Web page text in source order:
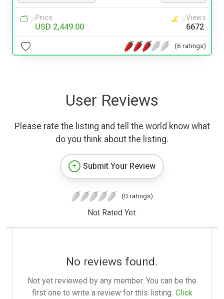
Price
USD 2,449.00
Views
6672
(6 ratings)
User Reviews
Please rate the listing and tell the world know what
do you think about the listing.
Submit Your Review
(0 ratings)
Not Rated Yet.
No reviews found.
Not yet reviewed by any member. You can be the
first one to write a review for this listing. Click